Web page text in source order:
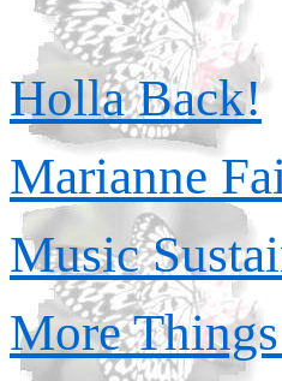
Holla Back!
Marianne
Music
More